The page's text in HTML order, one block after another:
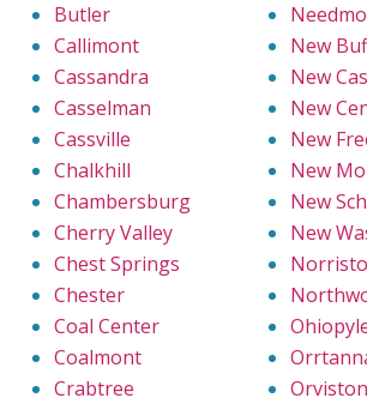
Butler
Callimont
Cassandra
Casselman
Cassville
Chalkhill
Chambersburg
Cherry Valley
Chest Springs
Chester
Coal Center
Coalmont
Crabtree
New
New
New
New
New
New
New
Orviston